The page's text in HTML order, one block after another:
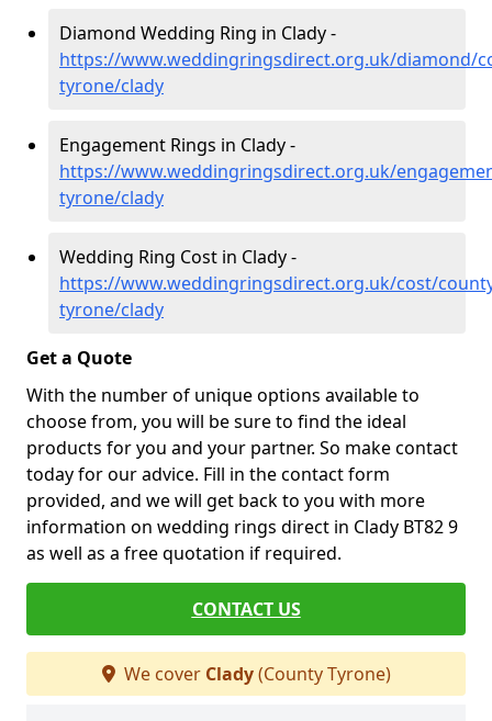
Diamond Wedding Ring in Clady -
https://www.weddingringsdirect.org.uk/diamond/
tyrone/clady
Engagement Rings in Clady -
https://www.weddingringsdirect.org.uk/
tyrone/clady
Wedding Ring Cost in Clady -
https://www.weddingringsdirect.org.uk/cost/
tyrone/clady
Get a Quote
With the number of unique options available to
choose from, you will be sure to find the ideal
products for you and your partner. So make contact
today for our advice. Fill in the contact form
provided, and we will get back to you with more
information on wedding rings direct in Clady BT82 9
as well as a free quotation if required.
CONTACT US
We cover Clady(County Tyrone)